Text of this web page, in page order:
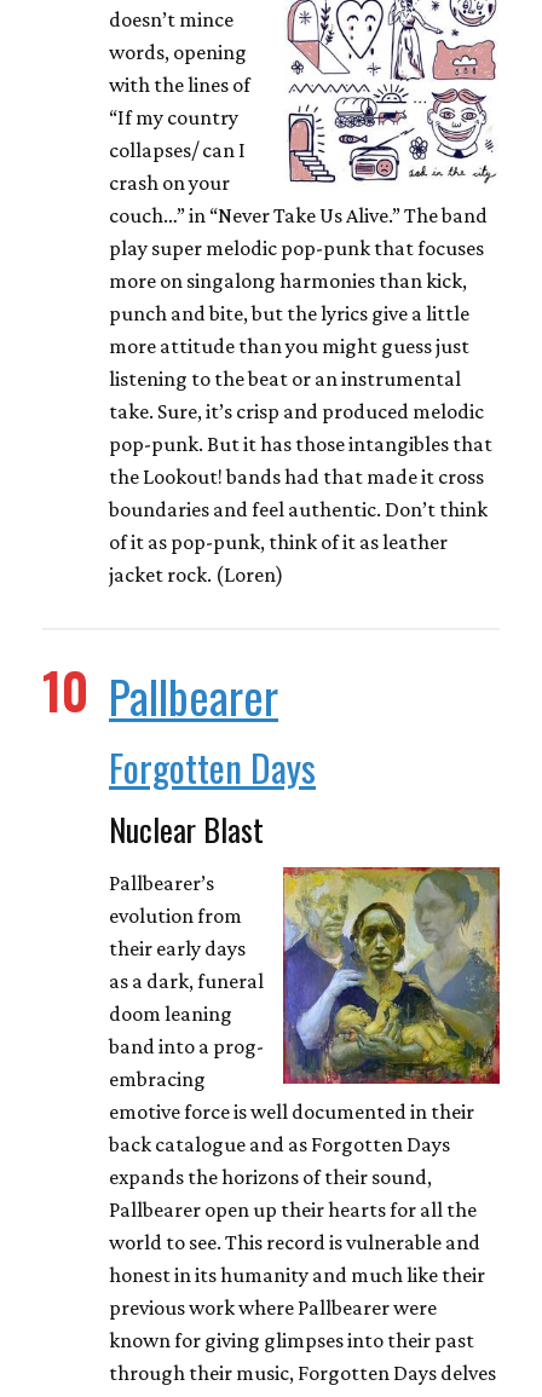
doesn’t mince
words, opening
with the lines of
“If my country
collapses/ can I
crash on your
couch…” in “Never Take Us Alive.” The band
play super melodic pop-punk that focuses
more on singalong harmonies than kick,
punch and bite, but the lyrics give a little
more attitude than you might guess just
listening to the beat or an instrumental
take. Sure, it’s crisp and produced melodic
pop-punk. But it has those intangibles that
the Lookout! bands had that made it cross
boundaries and feel authentic. Don’t think
of it as pop-punk, think of it as leather
jacket rock. (Loren)
10 Pallbearer
Forgotten Days
Nuclear Blast
Pallbearer’s
evolution from
their early days
as a dark, funeral
doom leaning
band into a prog-
embracing
emotive force is well documented in their
back catalogue and as Forgotten Days
expands the horizons of their sound,
Pallbearer open up their hearts for all the
world to see. This record is vulnerable and
honest in its humanity and much like their
previous work where Pallbearer were
known for giving glimpses into their past
through their music, Forgotten Days delves